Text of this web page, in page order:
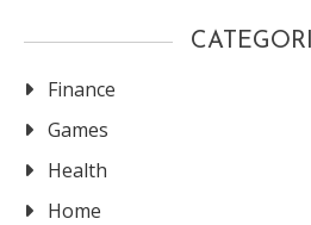
Finance
Games
Health
Home